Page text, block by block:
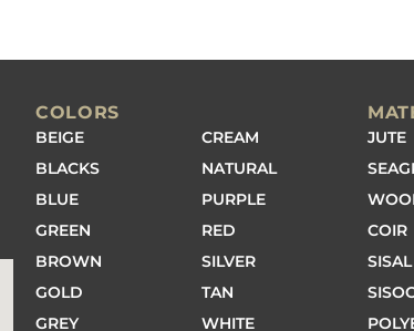
COLORS
BEIGE
BLACKS
BLUE
GREEN
BROWN
GOLD
GREY
CREAM
NATURAL
PURPLE
RED
SILVER
TAN
WHITE
JUTE
COIR
SISAL